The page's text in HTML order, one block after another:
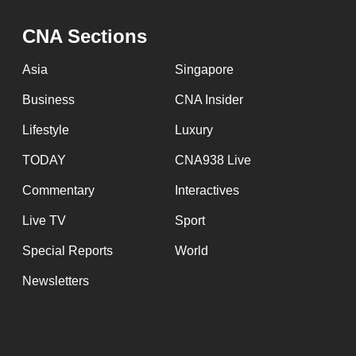
CNA Sections
Asia Singapore
Business CNA Insider
Lifestyle Luxury
TODAY CNA938 Live
Commentary Interactives
Live TV Sport
Special Reports World
Newsletters
or,
finest
experience,
mobile
app.